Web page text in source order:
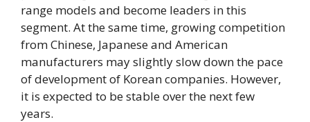
range models and become leaders in this
segment. At the same time, growing competition
from Chinese, Japanese and American
manufacturers may slightly slow down the pace
of development of Korean companies. However,
it is expected to be stable over the next few
years.